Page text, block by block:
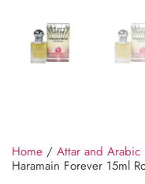
Home / Attar and Arabic
Haramain Forever 15ml